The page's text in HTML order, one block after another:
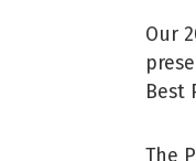
Our
Best
The